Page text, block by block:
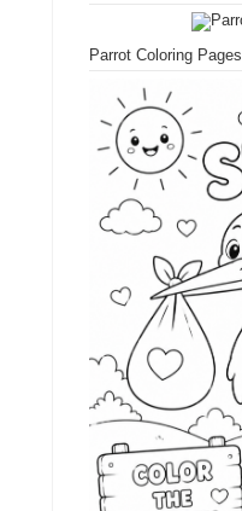
Parrot Coloring Pages